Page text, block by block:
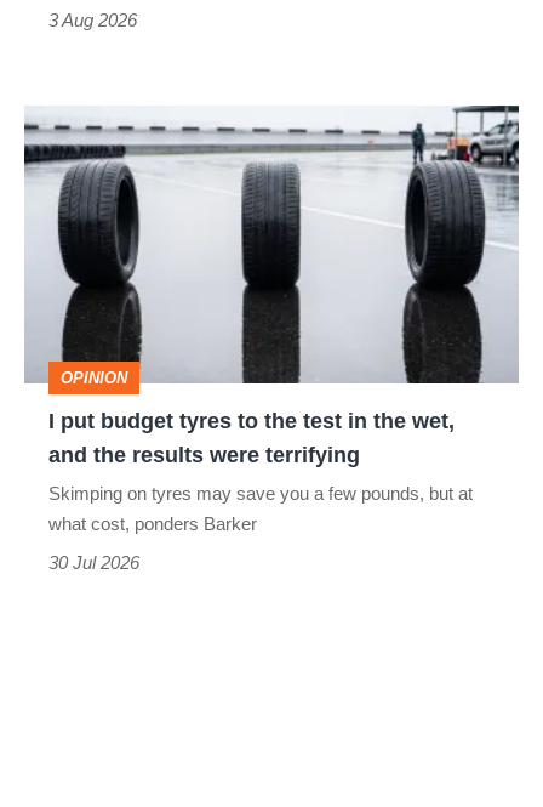
quite
perfect
3 Aug 2026
I
put
budget
tyres
the
OPINION
I put budget tyres to the test in the wet,
and the results were terrifying
Skimping on tyres may save you a few pounds, but at
what cost, ponders Barker
30 Jul 2026